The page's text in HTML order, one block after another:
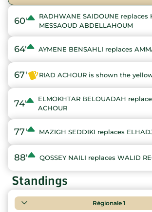
60'
RADHWANE SAIDOUNE replaces
MESSAOUD ABDELLAHOUM
64' AYMENE BENSAHLI replaces
67' RIAD ACHOUR is shown the
74'
ELMOKHTAR BELOUADAH
ACHOUR
77' MAZIGH SEDDIKI replaces
88' QOSSEY NAILI replaces WALID
Standings
Régionale 1